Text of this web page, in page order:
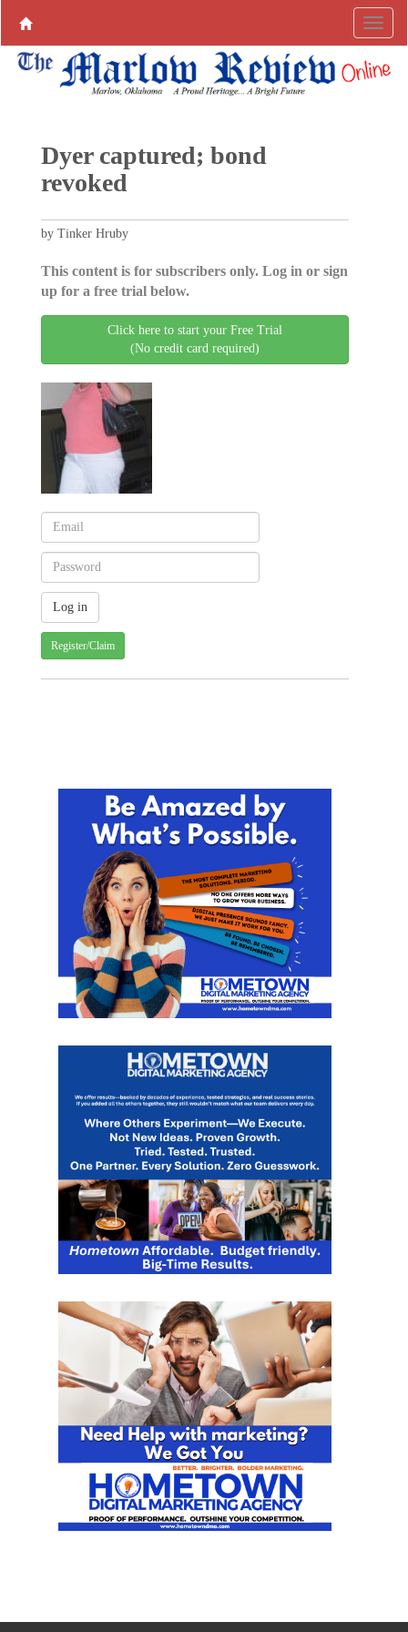
Dyer captured; bond
revoked
by Tinker Hruby
This content is for subscribers only. Log in or sign
up for a free trial below.
Click here to start your Free Trial
(No credit card required)
Register/Claim